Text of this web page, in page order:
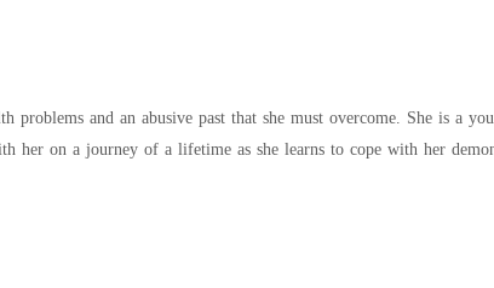
problems and an abusive past that she must overcome. She is a
her on a journey of a lifetime as she learns to cope with her